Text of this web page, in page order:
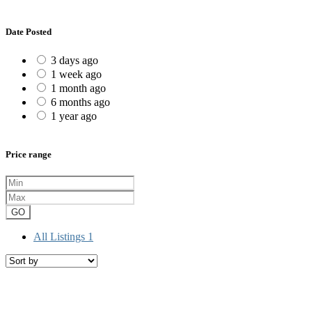
Date Posted
3 days ago
1 week ago
1 month ago
6 months ago
1 year ago
Price range
GO
All Listings 1